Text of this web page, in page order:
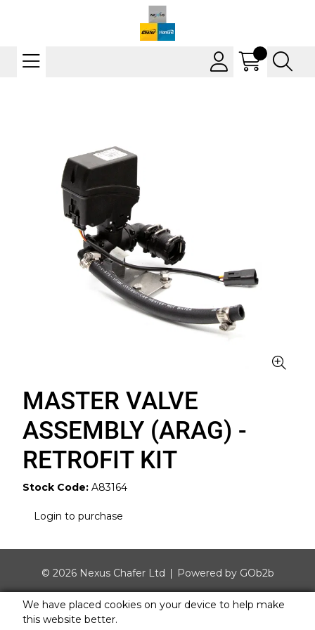
MASTER VALVE
ASSEMBLY (ARAG) -
RETROFIT KIT
Stock Code: A83164
Login to purchase
© 2026 Nexus Chafer Ltd Powered by GOb2b
We have placed cookies on your device to help make
this website better.